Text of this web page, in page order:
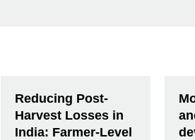
Reducing Post-
Harvest Losses in
India: Farmer-Level